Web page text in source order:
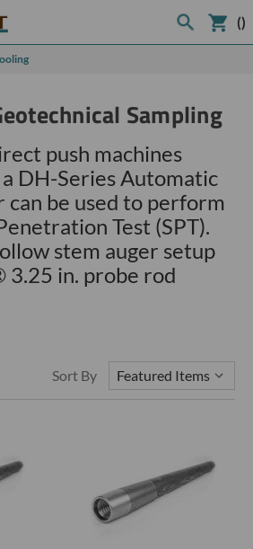
()
Sampling
push machines
DH-Series Automatic
can be used to perform
Test (SPT).
stem auger setup
3.25 in. probe rod
Sort By